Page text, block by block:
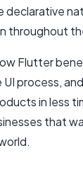
declarative
throughout
Flutter
process,
in less
that